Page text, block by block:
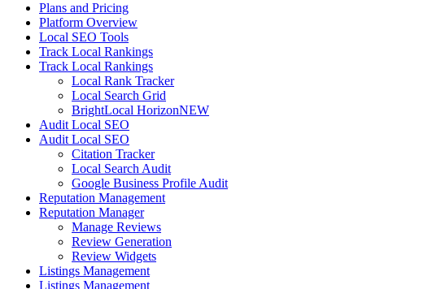
Plans and Pricing
Platform Overview
Local SEO Tools
Track Local Rankings
Track Local Rankings
Local Rank Tracker
Local Search Grid
BrightLocal HorizonNEW
Audit Local SEO
Audit Local SEO
Citation Tracker
Local Search Audit
Google Business Profile Audit
Reputation Management
Reputation Manager
Manage Reviews
Review Generation
Review Widgets
Listings Management
Listings Management